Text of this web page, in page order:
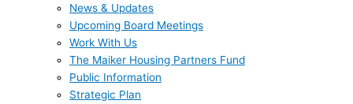
News & Updates
Upcoming Board Meetings
Work With Us
The Maiker Housing Partners Fund
Public Information
Strategic Plan